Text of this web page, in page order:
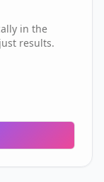
in the
results.